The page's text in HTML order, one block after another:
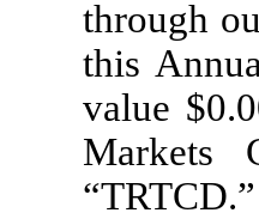
through
this
value
Markets
“TRTCD.”